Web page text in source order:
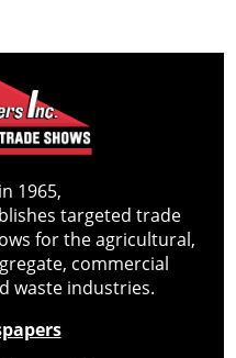
1965,
targeted trade
for the agricultural,
commercial
waste industries.